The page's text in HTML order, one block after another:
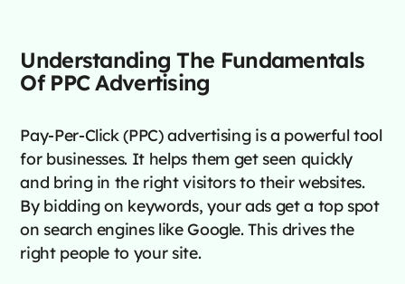
Understanding The Fundamentals
Of PPC Advertising
Pay-Per-Click (PPC) advertising is a powerful tool
for businesses. It helps them get seen quickly
and bring in the right visitors to their websites.
By bidding on keywords, your ads get a top spot
on search engines like Google. This drives the
right people to your site.